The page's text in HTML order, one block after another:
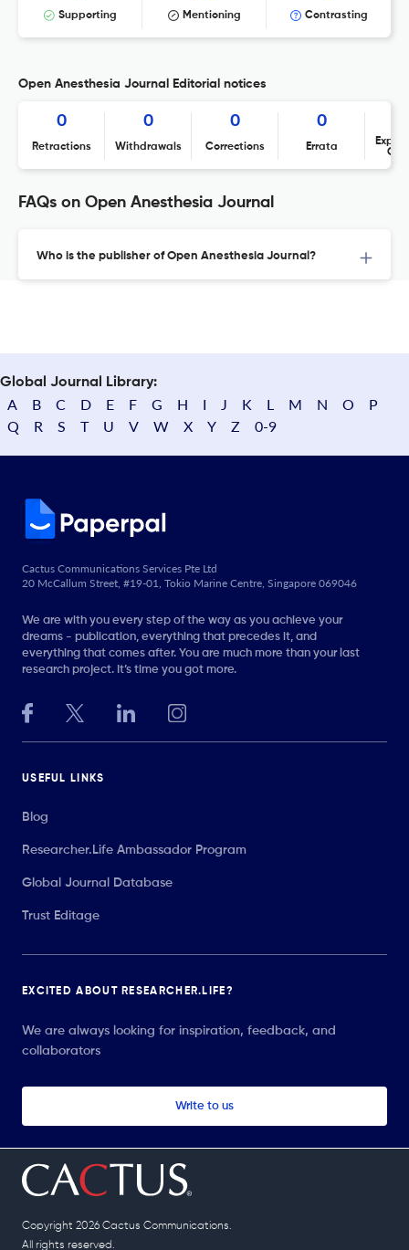
Supporting Mentioning Contrasting
Open Anesthesia Journal Editorial notices
0
Retractions
0
Withdrawals
0
Corrections
0
Errata
FAQs on Open Anesthesia Journal
Who is the publisher of Open Anesthesia Journal?
Global Journal Library:
A B C D E F G H I J K L M N O
P
Q
R S T U V W X Y Z 0-9
Cactus Communications Services Pte Ltd
20 McCallum Street, #19-01, Tokio Marine Centre, Singapore 069046
We are with you every step of the way as you achieve your
dreams - publication, everything that precedes it, and
everything that comes after. You are much more than your last
research project. It’s time you got more.
USEFUL LINKS
Blog
Researcher.Life Ambassador Program
Global Journal Database
Trust Editage
EXCITED ABOUT RESEARCHER.LIFE?
We are always looking for inspiration, feedback, and
collaborators
Write to us
Copyright 2026 Cactus Communications.
All rights reserved.